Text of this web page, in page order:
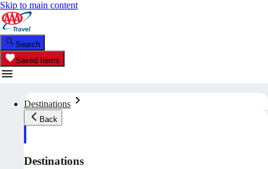
Skip to main content
Search
Saved Items
Destinations
Back
Destinations